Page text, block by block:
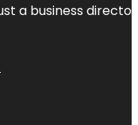
a business